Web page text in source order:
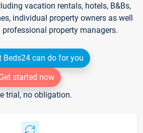
vacation rentals, hotels, B&Bs,
individual property owners as well
professional property managers.
Beds24 can do for you
started now
trial, no obligation.